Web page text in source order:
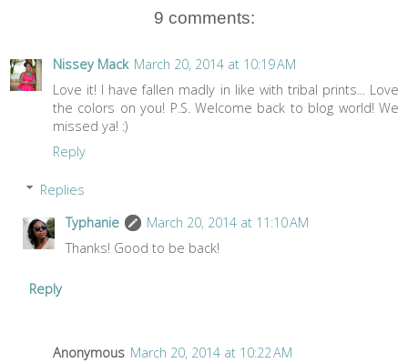
9 comments:
Nissey Mack March 20, 2014 at 10:19 AM
Love it! I have fallen madly in like with tribal prints... Love
the colors on you! P.S. Welcome back to blog world! We
missed ya! :)
Reply
Replies
Typhanie
March 20, 2014 at 11:10 AM
Thanks! Good to be back!
Reply
Anonymous March 20, 2014 at 10:22 AM